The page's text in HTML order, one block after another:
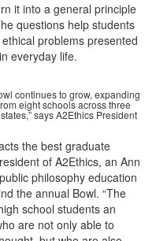
it into a general principle
questions help students
problems presented
everyday life.
continues to grow, expanding
eight schools across three
says A2Ethics President
the best graduate
of A2Ethics, an Ann
philosophy education
the annual Bowl. “The
school students an
are not only able to